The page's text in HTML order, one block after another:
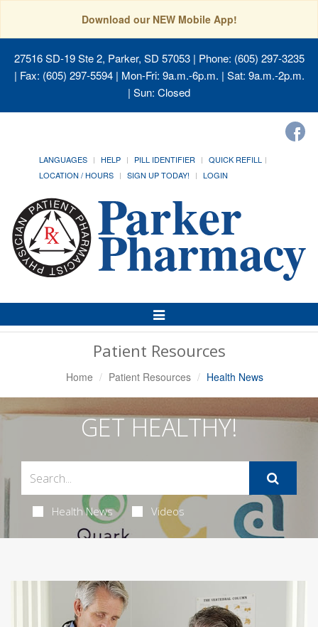
Download our NEW Mobile App!
27516 SD-19 Ste 2, Parker, SD 57053| Phone: (605) 297-3235
| Fax: (605) 297-5594 | Mon-Fri: 9a.m.-6p.m. | Sat: 9a.m.-2p.m.
| Sun: Closed
LANGUAGES HELP PILL IDENTIFIER
QUICK REFILL
LOCATION / HOURS
SIGN UP TODAY! LOGIN
Toggle
Navigation
Patient Resources
Home Patient Resources Health News
GET HEALTHY!
Health News Videos